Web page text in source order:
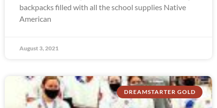
backpacks filled with all the school supplies Native
American
August 3, 2021
DREAMSTARTER GOLD